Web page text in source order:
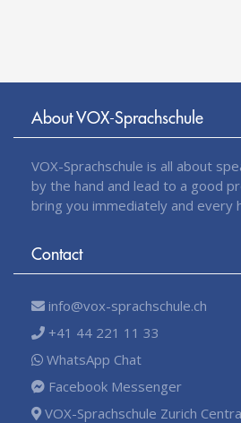
About VOX-Sprachschule
VOX-Sprachschule is all about
by the hand and lead to a good
bring you immediately and every
Contact
info@vox-sprachschule.ch
+41 44 221 11 33
WhatsApp Chat
Facebook Messenger
VOX-Sprachschule Zurich